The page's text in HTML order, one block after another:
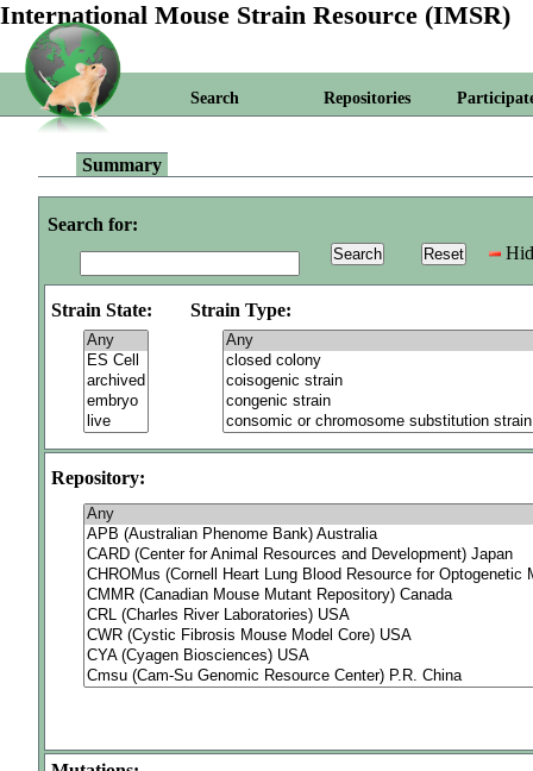
International Mouse Strain Resource (IMSR)
Search Repositories
Summary
Search for:
Strain State: Strain Type:
Repository: